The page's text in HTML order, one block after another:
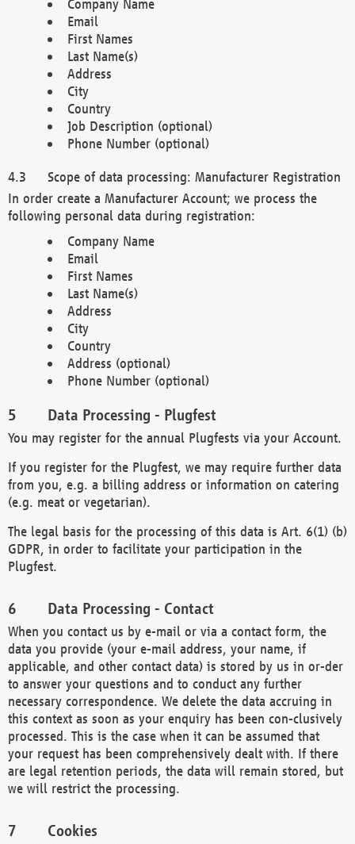
Company Name
Email
First Names
Last Name(s)
Address
City
Country
Job Description (optional)
Phone Number (optional)
Scope of data processing: Manufacturer Registration
In order create a Manufacturer Account; we process the
following personal data during registration:
Company Name
Email
First Names
Last Name(s)
Address
City
Country
Address (optional)
Phone Number (optional)
Data Processing - Plugfest
You may register for the annual Plugfests via your Account.
If you register for the Plugfest, we may require further data
from you, e.g. a billing address or information on catering
(e.g. meat or vegetarian).
The legal basis for the processing of this data is Art. 6(1) (b)
GDPR, in order to facilitate your participation in the
Plugfest.
Data Processing - Contact
When you contact us by e-mail or via a contact form, the
data you provide (your e-mail address, your name, if
applicable, and other contact data) is stored by us in or-der
to answer your questions and to conduct any further
necessary correspondence. We delete the data accruing in
this context as soon as your enquiry has been con-clusively
processed. This is the case when it can be assumed that
your request has been comprehensively dealt with. If there
are legal retention periods, the data will remain stored, but
we will restrict the processing.
Cookies